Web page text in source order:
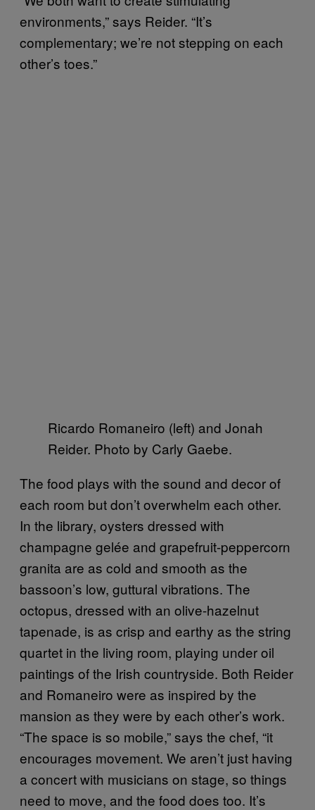
environments,” says Reider. “It’s
complementary; we’re not stepping on each
other’s toes.”
Ricardo Romaneiro (left) and Jonah
Reider. Photo by Carly Gaebe.
The food plays with the sound and decor of
each room but don’t overwhelm each other.
In the library, oysters dressed with
champagne gelée and grapefruit-peppercorn
granita are as cold and smooth as the
bassoon’s low, guttural vibrations. The
octopus, dressed with an olive-hazelnut
tapenade, is as crisp and earthy as the string
quartet in the living room, playing under oil
paintings of the Irish countryside. Both Reider
and Romaneiro were as inspired by the
mansion as they were by each other’s work.
“The space is so mobile,” says the chef, “it
encourages movement. We aren’t just having
a concert with musicians on stage, so things
need to move, and the food does too. It’s